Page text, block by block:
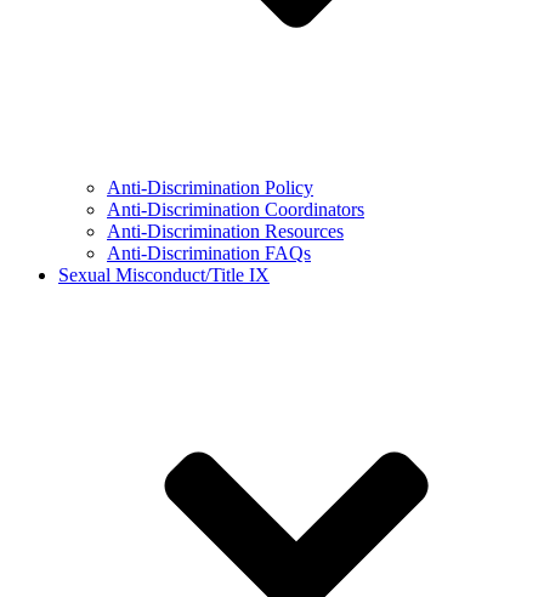
Anti-Discrimination Policy
Anti-Discrimination Coordinators
Anti-Discrimination Resources
Anti-Discrimination FAQs
Sexual Misconduct/Title IX